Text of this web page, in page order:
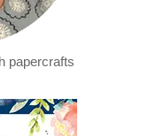
papercrafts